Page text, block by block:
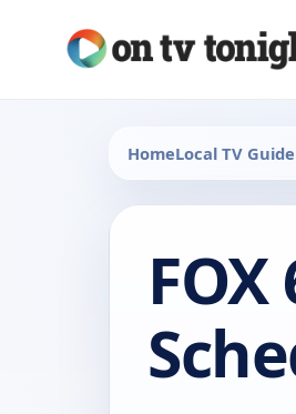
HomeLocal TV Guide